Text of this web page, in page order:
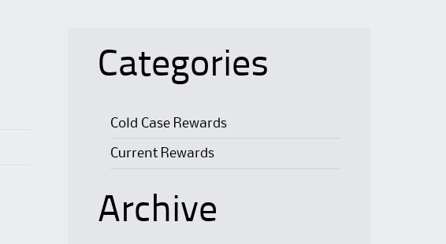
Categories
Cold Case Rewards
Current Rewards
Archive